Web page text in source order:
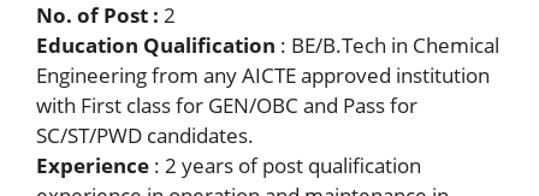
No. of Post : 2
Education Qualification : BE/B.Tech in Chemical
Engineering from any AICTE approved institution
with First class for GEN/OBC and Pass for
SC/ST/PWD candidates.
Experience : 2 years of post qualification